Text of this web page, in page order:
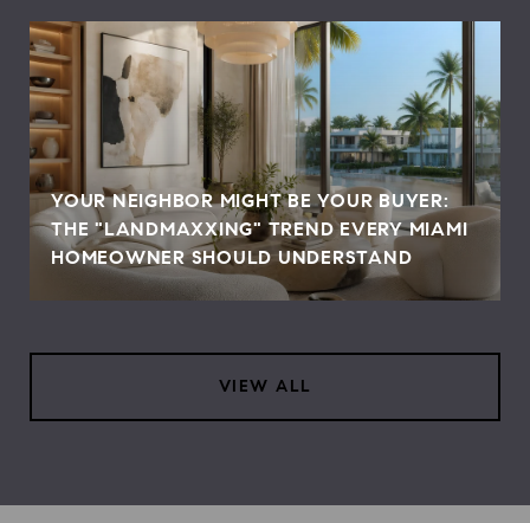
YOUR NEIGHBOR MIGHT BE YOUR BUYER:
THE "LANDMAXXING" TREND EVERY MIAMI
HOMEOWNER SHOULD UNDERSTAND
VIEW ALL